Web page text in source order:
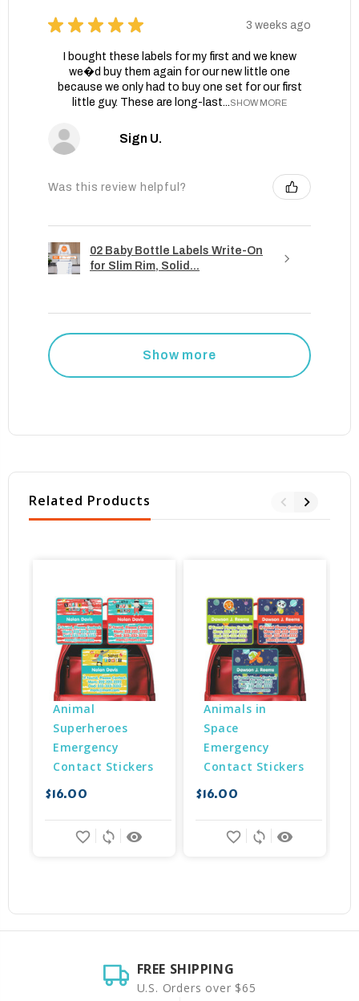
★ ★ ★ ★ ★ 3 weeks ago
I bought these labels for my first and we knew
we�d buy them again for our new little one
because we only had to buy one set for our first
little guy. These are long-last...SHOW MORE
Sign U.
Was this review helpful?
02 Baby Bottle Labels Write-On
for Slim Rim, Solid...
Show more
Related Products
Animal
Superheroes
Emergency
Contact Stickers
$16.00
remove_red_eye
sync
favorite_border
Animals in
Space
Emergency
Contact Stickers
$16.00
remove_red_eye
sync
favorite_border
FREE SHIPPING
U.S. Orders over $65